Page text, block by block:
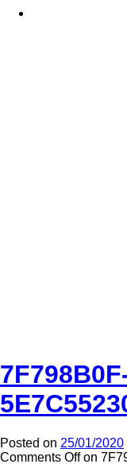
Posted on 25/01/2020
Comments Offon